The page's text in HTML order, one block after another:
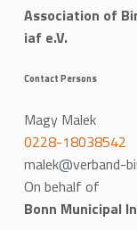
Association of
iaf e.V.
Contact Persons
Magy Malek
0228-18038542
malek@verband-
On behalf of
Bonn Municipal